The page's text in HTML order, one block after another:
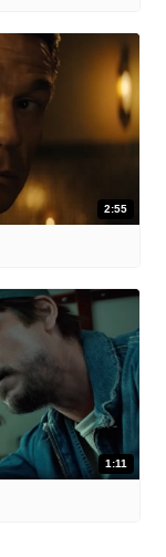
2:55
1:11